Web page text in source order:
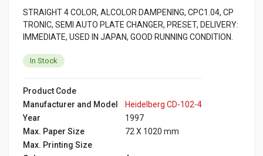
STRAIGHT 4 COLOR, ALCOLOR DAMPENING, CPC1.04, CP
TRONIC, SEMI AUTO PLATE CHANGER, PRESET, DELIVERY:
IMMEDIATE, USED IN JAPAN, GOOD RUNNING CONDITION.
In Stock
Product Code
Manufacturer and Model
Heidelberg CD-102-4
Year
1997
Max. Paper Size
72 X 1020 mm
Max. Printing Size